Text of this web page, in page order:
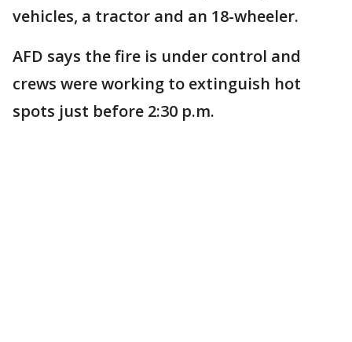
vehicles, a tractor and an 18-wheeler.
AFD says the fire is under control and
crews were working to extinguish hot
spots just before 2:30 p.m.